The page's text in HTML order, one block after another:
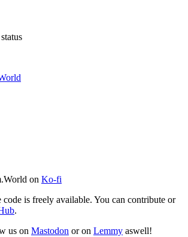
on Ko-fi
is freely available. You can contribute or
.
us on Mastodon or on Lemmy aswell!